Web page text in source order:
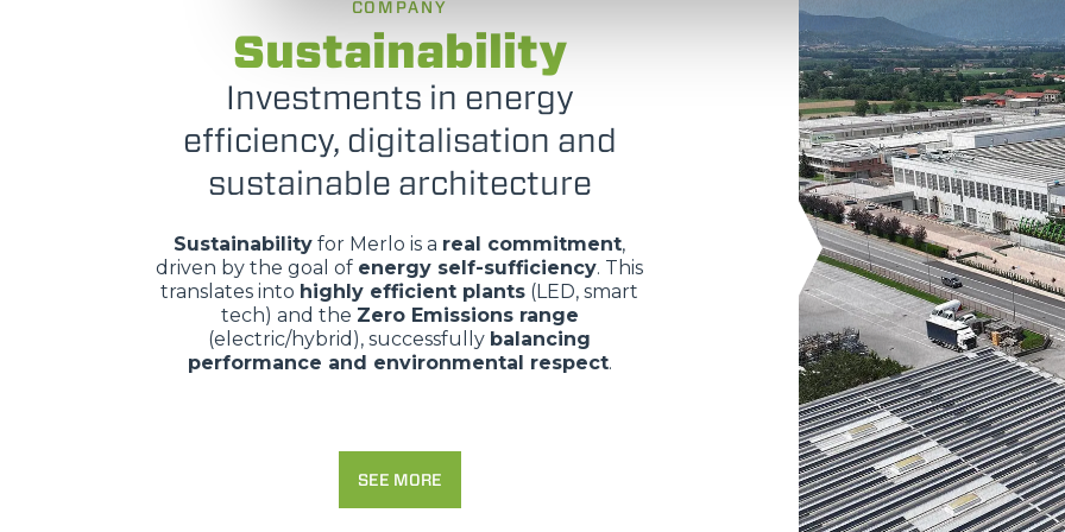
COMPANY
Sustainability
Investments in energy
efficiency, digitalisation and
sustainable architecture
Sustainability for Merlo is a real commitment,
driven by the goal of energy self-sufficiency. This
translates into highly efficient plants (LED, smart
tech) and the Zero Emissions range
(electric/hybrid), successfully balancing
performance and environmental respect.
SEE MORE